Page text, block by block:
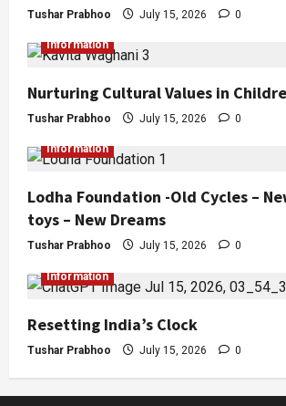
Tushar Prabhoo July 15, 2026 0
Information
Nurturing Cultural Values in
Tushar Prabhoo July 15, 2026 0
Information
Lodha Foundation -Old Cycles –
toys – New Dreams
Tushar Prabhoo July 15, 2026 0
Information
Resetting India’s Clock
Tushar Prabhoo July 15, 2026 0